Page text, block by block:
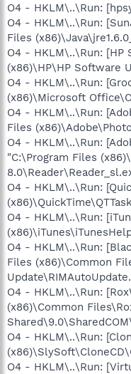
O4 - HKLM\..\Run:
O4 - HKLM\..\Run:
Files
O4 - HKLM\..\Run: [HP
(x86)\HP\HP Software
O4 - HKLM\..\Run:
(x86)\Microsoft
O4 - HKLM\..\Run:
Files
O4 - HKLM\..\Run:
"C:\Program Files
O4 - HKLM\..\Run:
O4 - HKLM\..\Run:
O4 - HKLM\..\Run:
Files (x86)\Common
O4 - HKLM\..\Run:
(x86)\Common
O4 - HKLM\..\Run:
O4 - HKLM\..\Run: